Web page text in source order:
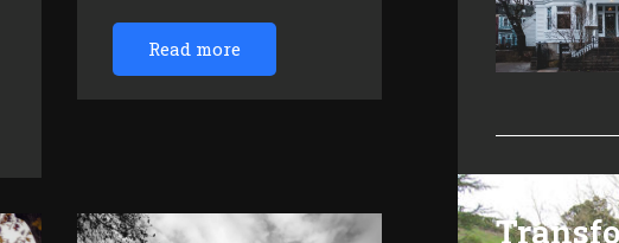
Read more